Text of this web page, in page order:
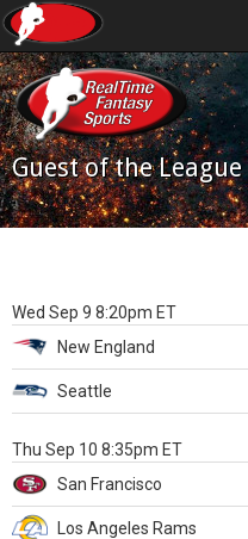
Guest of the League
Wed Sep 9 8:20pm ET
New England
Seattle
Thu Sep 10 8:35pm ET
San Francisco
Los Angeles Rams